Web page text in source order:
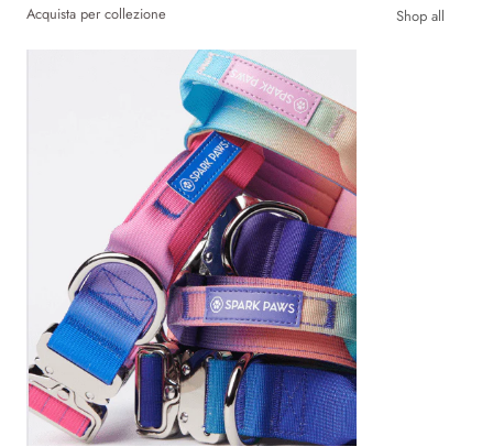
Acquista per collezione Shop all